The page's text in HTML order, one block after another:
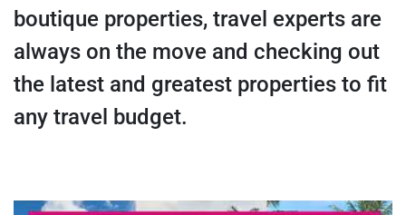
boutique properties, travel experts are
always on the move and checking out
the latest and greatest properties to fit
any travel budget.